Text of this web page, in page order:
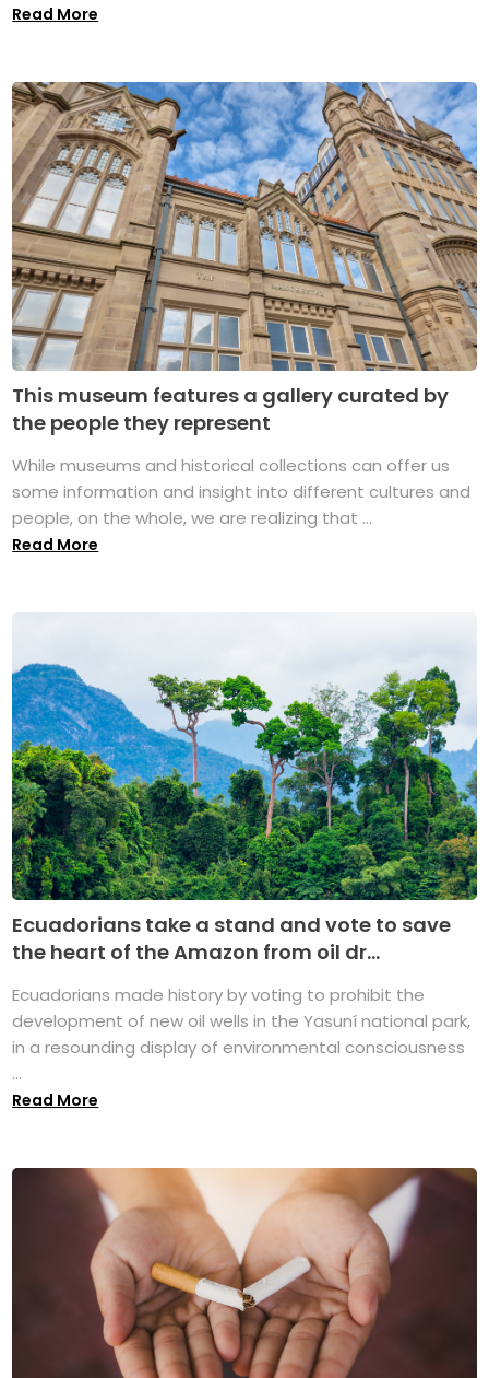
Read More
This museum features a gallery curated by
the people they represent
While museums and historical collections can offer us
some information and insight into different cultures and
people, on the whole, we are realizing that ...
Read More
Ecuadorians take a stand and vote to save
the heart of the Amazon from oil dr...
Ecuadorians made history by voting to prohibit the
development of new oil wells in the Yasuní national park,
in a resounding display of environmental consciousness
...
Read More